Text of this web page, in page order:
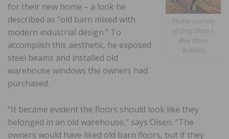
Photos courtesy
of Greg Olsen |
Blue Moon
Builders
for their new home – a look he
described as “old barn mixed with
modern industrial design.” To
accomplish this aesthetic, he exposed
steel beams and installed old
warehouse windows the owners had
purchased.
“It became evident the floors should look like they
belonged in an old warehouse,” says Olsen. “The
owners would have liked old barn floors, but if they